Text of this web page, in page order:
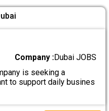
Company :Dubai JOBS
is seeking a
to support daily busines